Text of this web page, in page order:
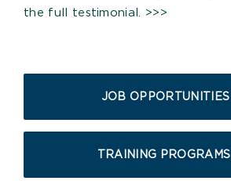
the full testimonial. >>>
JOB OPPORTUNITIES
TRAINING PROGRAMS